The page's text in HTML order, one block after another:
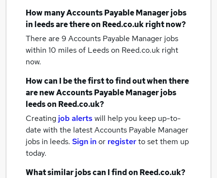
How manyAccounts Payable Manager jobs
in leedsare there on Reed.co.uk right now?
There are 9 Accounts Payable Manager jobs
within 10 miles of Leedson Reed.co.uk right
now.
How can I be the first to find out when there
are newAccounts Payable Manager jobs
leedson Reed.co.uk?
Creating job alertswill help you keep up-to-
date with the latestAccounts Payable Manager
jobs in leeds. Sign inor registerto set them up
today.
What similar jobs can I find on Reed.co.uk?